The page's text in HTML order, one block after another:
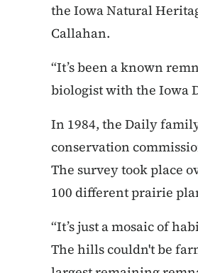
the Iowa Natural
Callahan.
“It’s been a known
biologist with the Iowa
In 1984, the Daily
conservation
The survey took place
100 different prairie
“It’s just a mosaic of
The hills couldn't be